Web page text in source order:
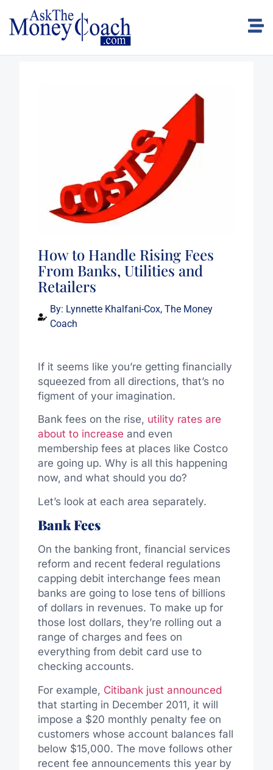
How to Handle Rising Fees
From Banks, Utilities and
Retailers
By: Lynnette Khalfani-Cox, The Money
Coach
If it seems like you’re getting financially
squeezed from all directions, that’s no
figment of your imagination.
Bank fees on the rise, utility rates are
about to increase and even
membership fees at places like Costco
are going up. Why is all this happening
now, and what should you do?
Let’s look at each area separately.
Bank Fees
On the banking front, financial services
reform and recent federal regulations
capping debit interchange fees mean
banks are going to lose tens of billions
of dollars in revenues. To make up for
those lost dollars, they’re rolling out a
range of charges and fees on
everything from debit card use to
checking accounts.
For example, Citibank just announced
that starting in December 2011, it will
impose a $20 monthly penalty fee on
customers whose account balances fall
below $15,000. The move follows other
recent fee announcements this year by